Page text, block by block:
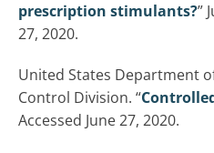
prescription stimulants?”
27, 2020.
United States Department
Control Division. “
Accessed June 27, 2020.